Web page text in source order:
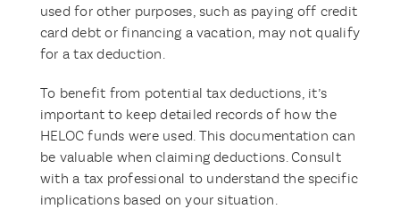
used for other purposes, such as paying off credit
card debt or financing a vacation, may not qualify
for a tax deduction.
To benefit from potential tax deductions, it’s
important to keep detailed records of how the
HELOC funds were used. This documentation can
be valuable when claiming deductions. Consult
with a tax professional to understand the specific
implications based on your situation.